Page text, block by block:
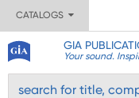
CATALOGS
GIA
Your sound.